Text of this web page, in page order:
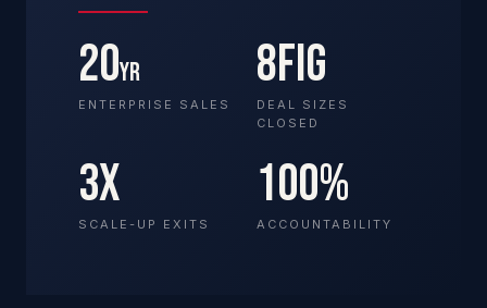
20YR
ENTERPRISE SALES
8FIG
DEAL SIZES
CLOSED
3X
SCALE-UP EXITS
100%
ACCOUNTABILITY